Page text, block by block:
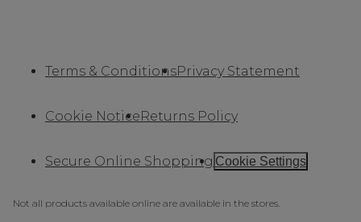
Terms & ConditionsPrivacy Statement
Cookie NoticeReturns Policy
Secure Online Shopping Cookie Settings
Not all products available online are available in the stores.